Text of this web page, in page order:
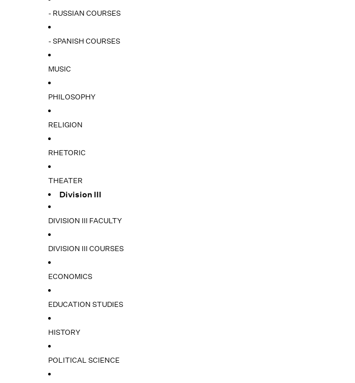
- RUSSIAN COURSES
- SPANISH COURSES
MUSIC
PHILOSOPHY
RELIGION
RHETORIC
THEATER
Division III
DIVISION III FACULTY
DIVISION III COURSES
ECONOMICS
EDUCATION STUDIES
HISTORY
POLITICAL SCIENCE